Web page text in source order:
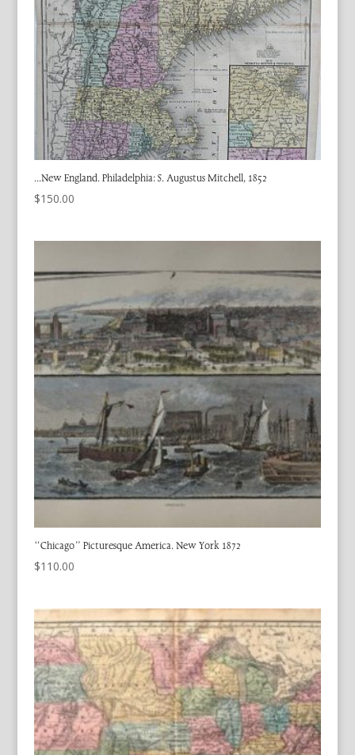
…New England. Philadelphia: S. Augustus Mitchell, 1852
$150.00
“Chicago” Picturesque America. New York 1872
$110.00